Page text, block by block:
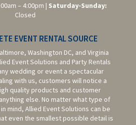
– 4:00pm | Saturday-Sunday:
Closed
EVENT RENTAL SOURCE
Washington DC, and Virginia
Event Solutions and Party Rentals
wedding or event a spectacular
with us, customers will notice a
quality products and customer
else. No matter what type of
mind, Allied Event Solutions can be
even the smallest possible detail is